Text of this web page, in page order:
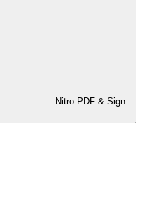
Nitro PDF & Sign